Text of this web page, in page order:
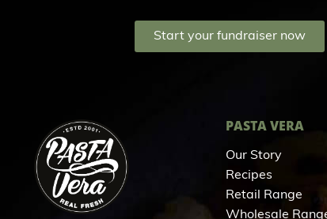
Start your fundraiser now
PASTA VERA
Our Story
Recipes
Retail Range
Wholesale